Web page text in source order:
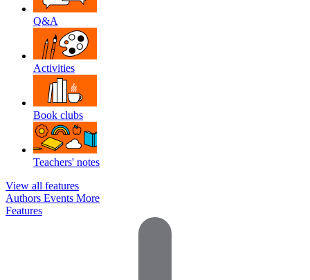
Q&A
Activities
Book clubs
Teachers' notes
View all features
Authors Events More
Features